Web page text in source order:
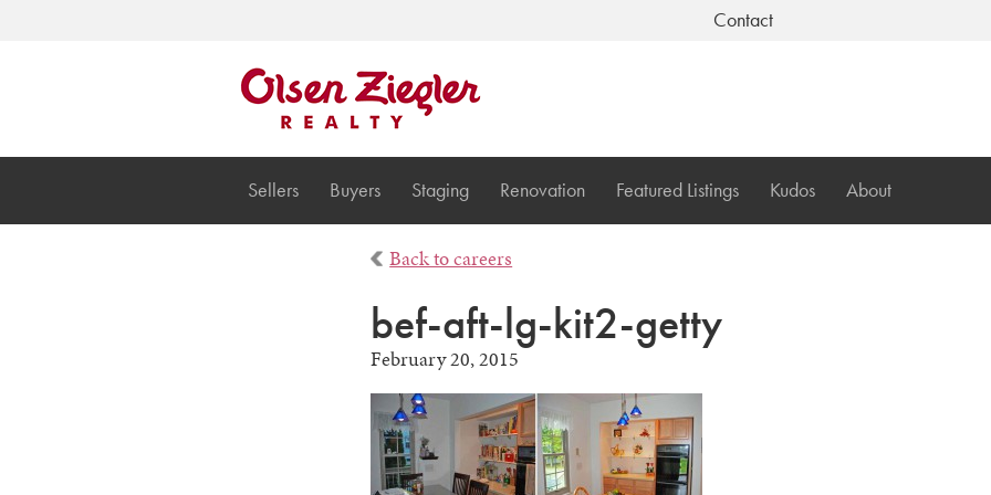
Contact
Sellers Buyers Staging Renovation Featured Listings Kudos About
Back to careers
bef-aft-lg-kit2-getty
February 20, 2015